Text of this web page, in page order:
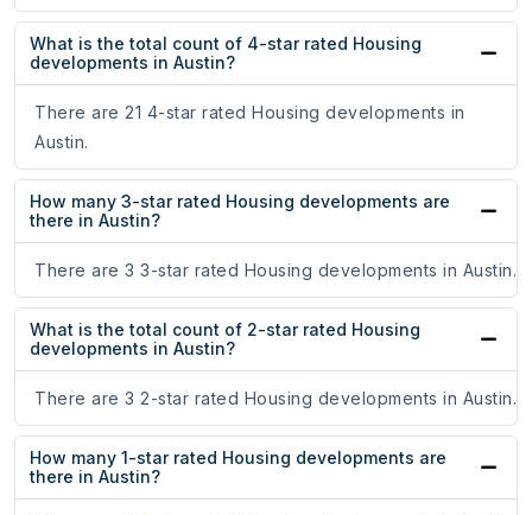
What is the total count of 4-star rated Housing
developments in Austin?
There are 21 4-star rated Housing developments in
Austin.
How many 3-star rated Housing developments are
there in Austin?
There are 3 3-star rated Housing developments in Austin.
What is the total count of 2-star rated Housing
developments in Austin?
There are 3 2-star rated Housing developments in Austin.
How many 1-star rated Housing developments are
there in Austin?